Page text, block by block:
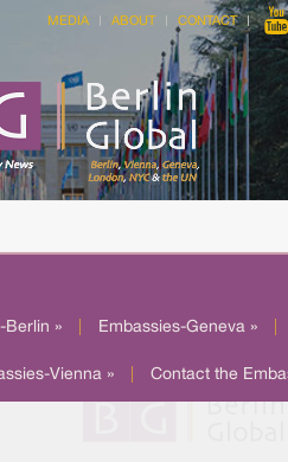
MEDIA ABOUT CONTACT
Berlin » Embassies-Geneva »
Vienna » Contact the